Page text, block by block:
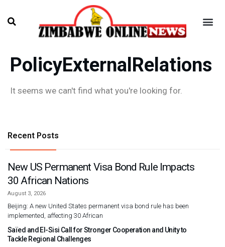
PolicyExternalRelations
It seems we can't find what you're looking for.
Recent Posts
New US Permanent Visa Bond Rule Impacts
30 African Nations
August 3, 2026
Beijing: A new United States permanent visa bond rule has been
implemented, affecting 30 African
Saïed and El-Sisi Call for Stronger Cooperation and Unity to
Tackle Regional Challenges